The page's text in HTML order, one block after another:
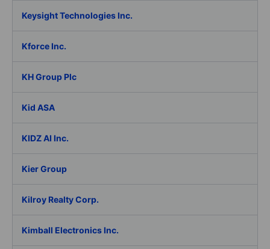
Keysight Technologies Inc.
Kforce Inc.
KH Group Plc
Kid ASA
KIDZ AI Inc.
Kier Group
Kilroy Realty Corp.
Kimball Electronics Inc.